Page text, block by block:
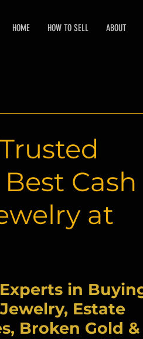
HOME HOW TO SELL ABOUT
Cash
at
in
Estate
Broken Gold &